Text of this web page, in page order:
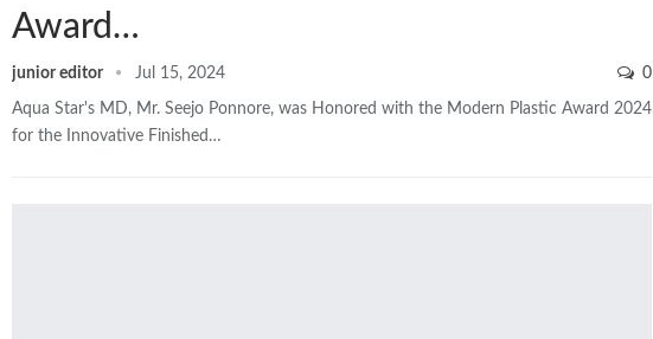
Award…
junior editor Jul 15, 2024 0
Aqua Star's MD, Mr. Seejo Ponnore, was Honored with the Modern Plastic Award 2024
for the Innovative Finished…